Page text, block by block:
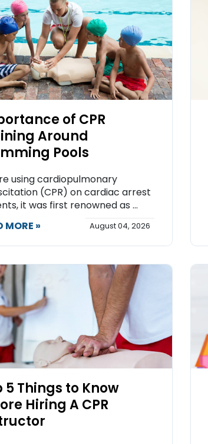
of CPR
Around
Pools
using cardiopulmonary
(CPR) on cardiac arrest
it was first renowned as ...
MORE »
August 04, 2026
5 Things to Know
Hiring A CPR